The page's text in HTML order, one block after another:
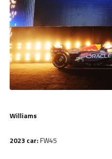
Williams
2023 car:FW45